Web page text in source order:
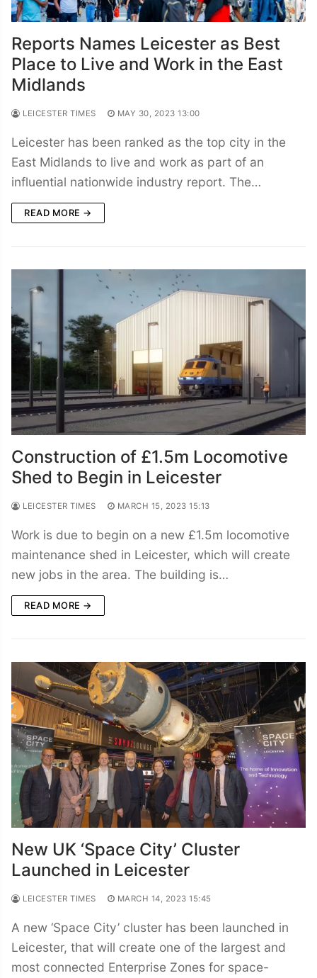
Reports Names Leicester as Best
Place to Live and Work in the East
Midlands
LEICESTER TIMES MAY 30, 2023 13:00
Leicester has been ranked as the top city in the
East Midlands to live and work as part of an
influential nationwide industry report. The…
READ MORE →
Construction of £1.5m Locomotive
Shed to Begin in Leicester
LEICESTER TIMES MARCH 15, 2023 15:13
Work is due to begin on a new £1.5m locomotive
maintenance shed in Leicester, which will create
new jobs in the area. The building is…
READ MORE →
New UK ‘Space City’ Cluster
Launched in Leicester
LEICESTER TIMES MARCH 14, 2023 15:45
A new ‘Space City’ cluster has been launched in
Leicester, that will create one of the largest and
most connected Enterprise Zones for space-